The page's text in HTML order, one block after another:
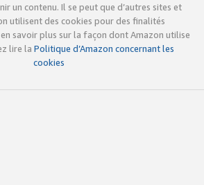
un contenu. Il se peut que d’autres sites et
utilisent des cookies pour des finalités
savoir plus sur la façon dont Amazon utilise
lire la Politique d’Amazon concernant les
cookies